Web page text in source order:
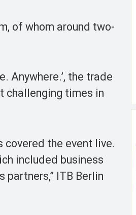
of whom around two-
Anywhere.’, the trade
challenging times in
covered the event live.
included business
ITB Berlin